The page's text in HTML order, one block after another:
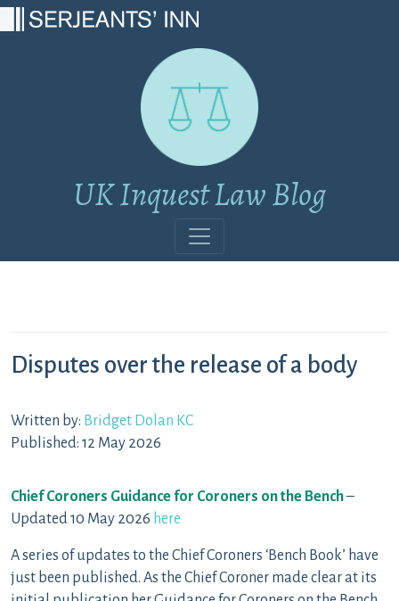
UK Inquest Law Blog
Disputes over the release of a body
Written by: Bridget Dolan KC
Published: 12 May 2026
Chief Coroners Guidance for Coroners on the Bench–
Updated 10 May 2026 here
A series of updates to the Chief Coroners ‘Bench Book’ have
just been published. As the Chief Coroner made clear at its